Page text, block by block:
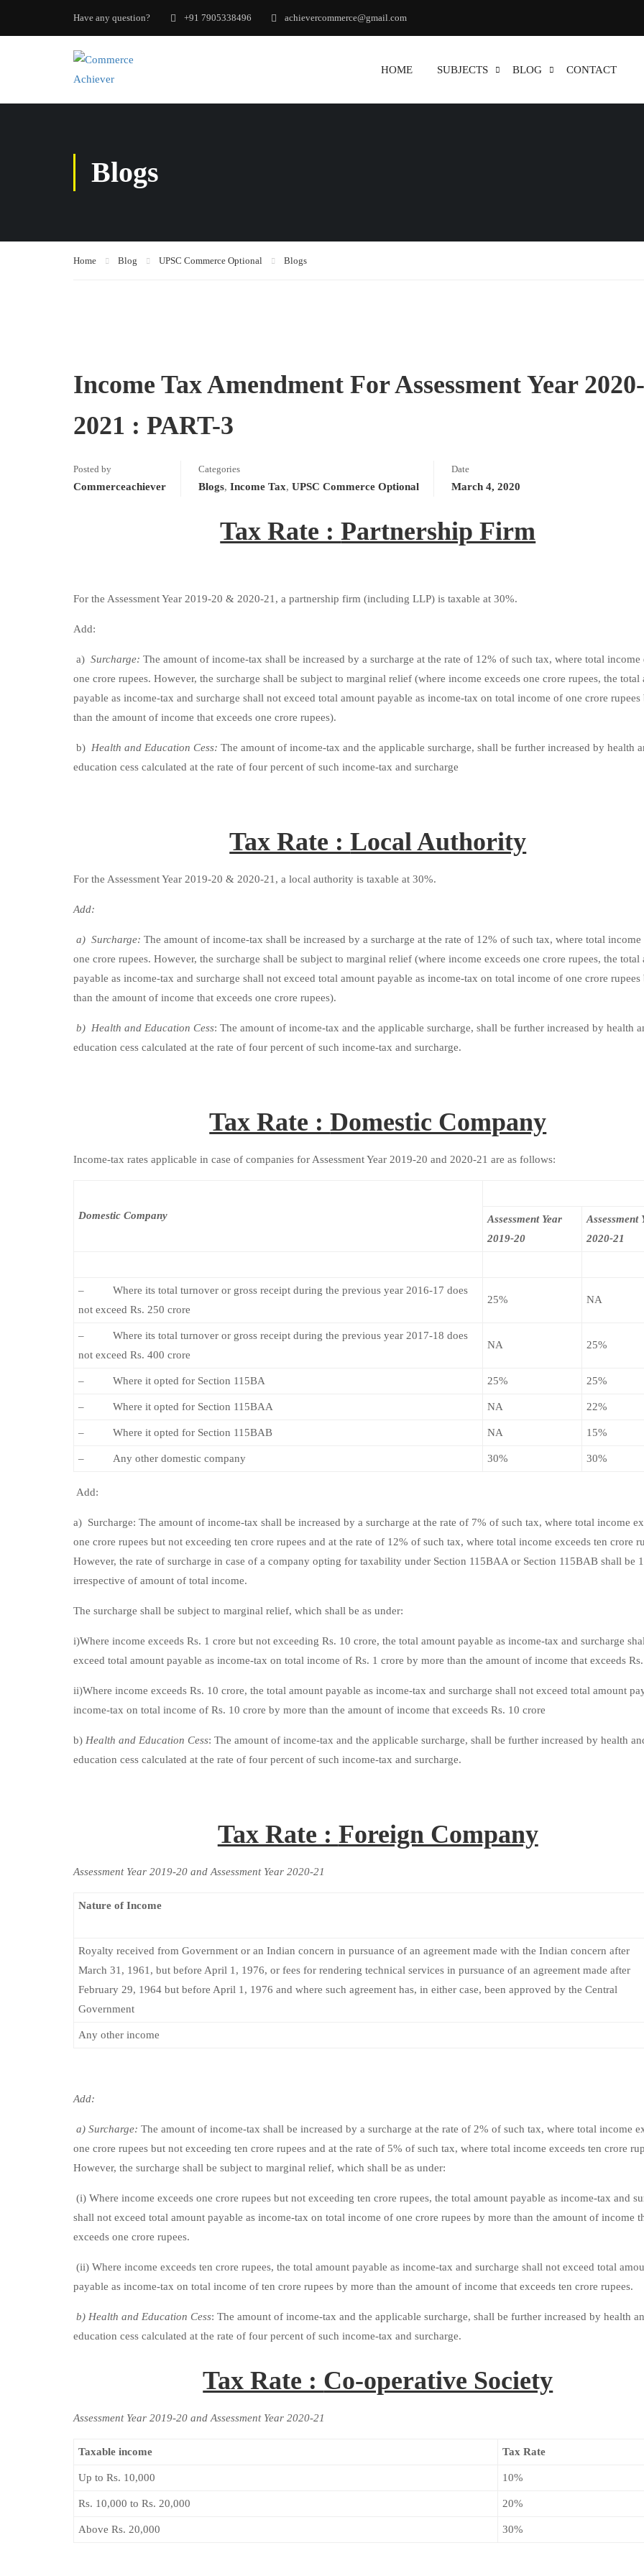
Have any question? +91 7905338496 achievercommerce@gmail.com
HOME SUBJECTS BLOG CONTACT
Blogs
Home Blog UPSC Commerce Optional Blogs
Income Tax Amendment For Assessment Year 2020-
2021 : PART-3
Posted by
Commerceachiever
Categories
Blogs, Income Tax, UPSC Commerce Optional
Date
March 4, 2020
Tax Rate :Partnership Firm
For the Assessment Year 2019-20 & 2020-21, a partnership firm (including LLP) is taxable at 30%.
Add:
a) Surcharge: The amount of income-tax shall be increased by a surcharge at the rate of 12% of such tax, where total income
one crore rupees. However, the surcharge shall be subject to marginal relief (where income exceeds one crore rupees, the total
payable as income-tax and surcharge shall not exceed total amount payable as income-tax on total income of one crore rupees
than the amount of income that exceeds one crore rupees).
b) Health and Education Cess: The amount of income-tax and the applicable surcharge, shall be further increased by health
education cess calculated at the rate of four percent of such income-tax and surcharge
Tax Rate :Local Authority
For the Assessment Year 2019-20 & 2020-21, a local authority is taxable at 30%.
Add:
a) Surcharge: The amount of income-tax shall be increased by a surcharge at the rate of 12% of such tax, where total income
one crore rupees. However, the surcharge shall be subject to marginal relief (where income exceeds one crore rupees, the total
payable as income-tax and surcharge shall not exceed total amount payable as income-tax on total income of one crore rupees
than the amount of income that exceeds one crore rupees).
b) Health and Education Cess: The amount of income-tax and the applicable surcharge, shall be further increased by health
education cess calculated at the rate of four percent of such income-tax and surcharge.
Tax Rate :Domestic Company
Income-tax rates applicable in case of companies for Assessment Year 2019-20 and 2020-21 are as follows:
Domestic Company
Assessment Year
2019-20
Assessment
2020-21
– Where its total turnover or gross receipt during the previous year 2016-17 does
not exceed Rs. 250 crore
25% NA
– Where its total turnover or gross receipt during the previous year 2017-18 does
not exceed Rs. 400 crore
NA 25%
– Where it opted for Section 115BA 25% 25%
– Where it opted for Section 115BAA NA 22%
– Where it opted for Section 115BAB NA 15%
– Any other domestic company 30% 30%
Add:
a) Surcharge: The amount of income-tax shall be increased by a surcharge at the rate of 7% of such tax, where total income
one crore rupees but not exceeding ten crore rupees and at the rate of 12% of such tax, where total income exceeds ten crore
However, the rate of surcharge in case of a company opting for taxability under Section 115BAA or Section 115BAB shall be
irrespective of amount of total income.
The surcharge shall be subject to marginal relief, which shall be as under:
i)Where income exceeds Rs. 1 crore but not exceeding Rs. 10 crore, the total amount payable as income-tax and surcharge
exceed total amount payable as income-tax on total income of Rs. 1 crore by more than the amount of income that exceeds
ii)Where income exceeds Rs. 10 crore, the total amount payable as income-tax and surcharge shall not exceed total amount
income-tax on total income of Rs. 10 crore by more than the amount of income that exceeds Rs. 10 crore
b) Health and Education Cess: The amount of income-tax and the applicable surcharge, shall be further increased by health
education cess calculated at the rate of four percent of such income-tax and surcharge.
Tax Rate : Foreign Company
Assessment Year 2019-20 and Assessment Year 2020-21
Nature of Income
Royalty received from Government or an Indian concern in pursuance of an agreement made with the Indian concern after
March 31, 1961, but before April 1, 1976, or fees for rendering technical services in pursuance of an agreement made after
February 29, 1964 but before April 1, 1976 and where such agreement has, in either case, been approved by the Central
Government
Any other income
Add:
a) Surcharge: The amount of income-tax shall be increased by a surcharge at the rate of 2% of such tax, where total income
one crore rupees but not exceeding ten crore rupees and at the rate of 5% of such tax, where total income exceeds ten crore
However, the surcharge shall be subject to marginal relief, which shall be as under:
(i) Where income exceeds one crore rupees but not exceeding ten crore rupees, the total amount payable as income-tax and
shall not exceed total amount payable as income-tax on total income of one crore rupees by more than the amount of income
exceeds one crore rupees.
(ii) Where income exceeds ten crore rupees, the total amount payable as income-tax and surcharge shall not exceed total
payable as income-tax on total income of ten crore rupees by more than the amount of income that exceeds ten crore rupees.
b) Health and Education Cess: The amount of income-tax and the applicable surcharge, shall be further increased by health
education cess calculated at the rate of four percent of such income-tax and surcharge.
Tax Rate : Co-operative Society
Assessment Year 2019-20 and Assessment Year 2020-21
Taxable income Tax Rate
Up to Rs. 10,000 10%
Rs. 10,000 to Rs. 20,000 20%
Above Rs. 20,000 30%